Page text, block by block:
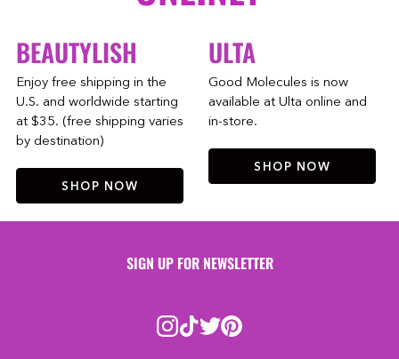
BEAUTYLISH
Enjoy free shipping in the
U.S. and worldwide starting
at $35. (free shipping varies
by destination)
SHOP NOW
ULTA
Good Molecules is now
available at Ulta online and
in-store.
SHOP NOW
SIGN UP FOR NEWSLETTER